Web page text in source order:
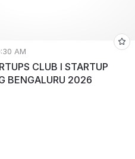
AM
CLUB l STARTUP
BENGALURU 2026